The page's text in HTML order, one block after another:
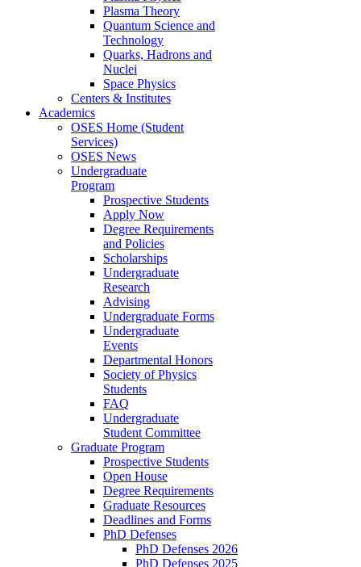
Plasma Theory
Quantum Science and
Technology
Quarks, Hadrons and
Nuclei
Space Physics
Centers & Institutes
Academics
OSES Home (Student
Services)
OSES News
Undergraduate
Program
Prospective Students
Apply Now
Degree Requirements
and Policies
Scholarships
Undergraduate
Research
Advising
Undergraduate Forms
Undergraduate
Events
Departmental Honors
Society of Physics
Students
FAQ
Undergraduate
Student Committee
Graduate Program
Prospective Students
Open House
Degree Requirements
Graduate Resources
Deadlines and Forms
PhD Defenses
PhD Defenses 2026
PhD Defenses 2025